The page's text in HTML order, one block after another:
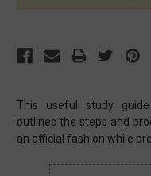
This useful study
outlines the steps and
an official fashion while